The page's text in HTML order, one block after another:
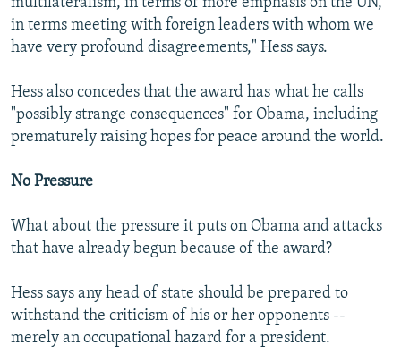
multilateralism, in terms of more emphasis on the UN,
in terms meeting with foreign leaders with whom we
have very profound disagreements," Hess says.
Hess also concedes that the award has what he calls
"possibly strange consequences" for Obama, including
prematurely raising hopes for peace around the world.
No Pressure
What about the pressure it puts on Obama and attacks
that have already begun because of the award?
Hess says any head of state should be prepared to
withstand the criticism of his or her opponents --
merely an occupational hazard for a president.